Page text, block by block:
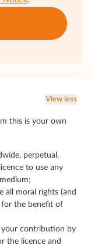
View less
this is your own
perpetual,
to use any
all moral rights (and
for the benefit of
your contribution by
the licence and